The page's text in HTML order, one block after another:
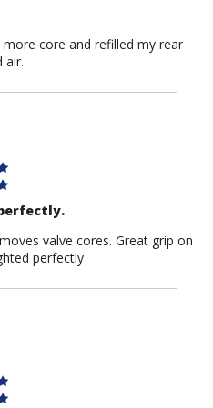
core and refilled my rear
air.
valve cores. Great grip on
perfectly